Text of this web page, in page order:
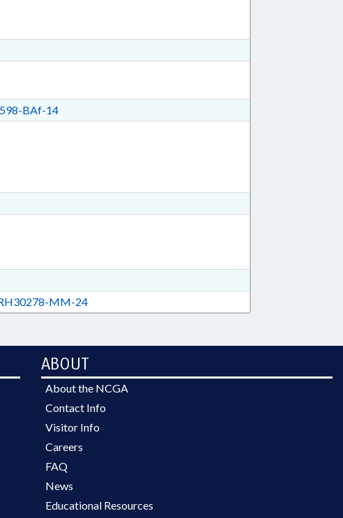
BAf-14
MM-24
ABOUT
About the NCGA
Contact Info
Visitor Info
Careers
FAQ
News
Educational Resources